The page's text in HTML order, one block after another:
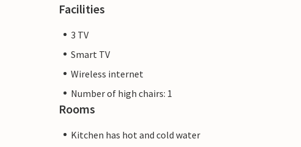
Facilities
3 TV
Smart TV
Wireless internet
Number of high chairs: 1
Rooms
Kitchen has hot and cold water